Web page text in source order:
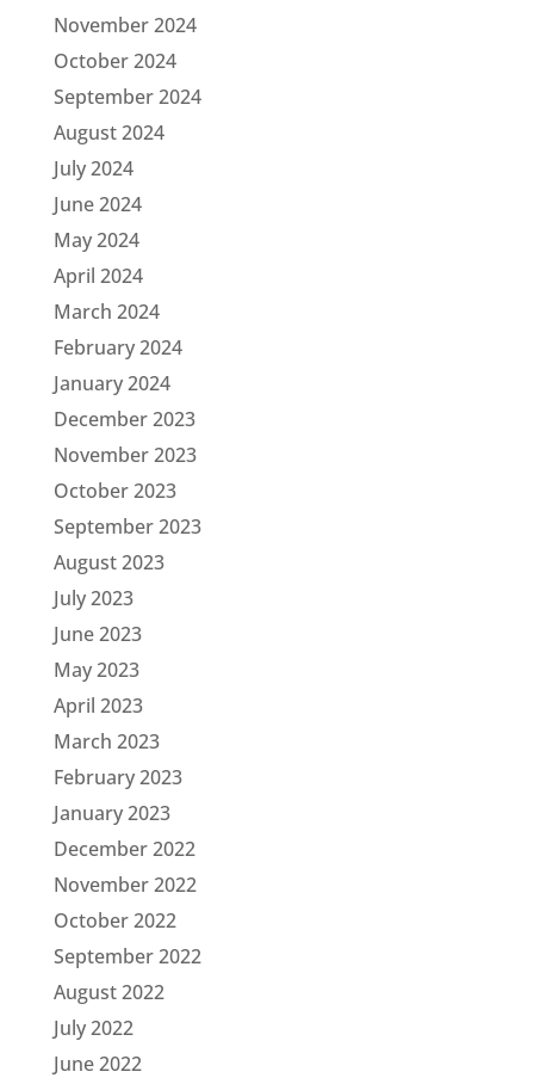
November 2024
October 2024
September 2024
August 2024
July 2024
June 2024
May 2024
April 2024
March 2024
February 2024
January 2024
December 2023
November 2023
October 2023
September 2023
August 2023
July 2023
June 2023
May 2023
April 2023
March 2023
February 2023
January 2023
December 2022
November 2022
October 2022
September 2022
August 2022
July 2022
June 2022